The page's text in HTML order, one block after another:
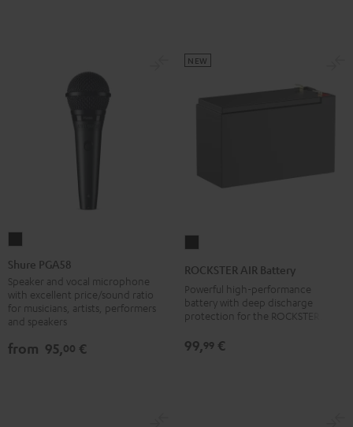
PGA58
Black
Shure PGA58
Speaker and vocal microphone
with excellent price/sound ratio
for musicians, artists, performers
and speakers
from 95,00 €
Black
ROCKSTER AIR Battery
Powerful high-performance
battery with deep discharge
protection for the ROCKSTER AIR 1
NEW
99,99 €